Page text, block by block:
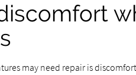
may need repair is